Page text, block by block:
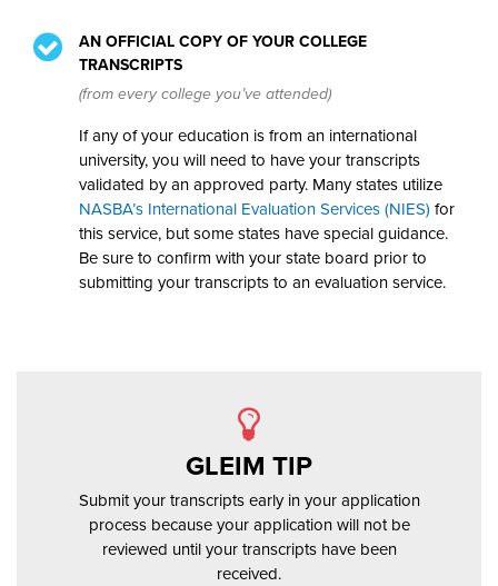
AN OFFICIAL COPY OF YOUR COLLEGE
TRANSCRIPTS
(from every college you’ve attended)
If any of your education is from an international
university, you will need to have your transcripts
validated by an approved party. Many states utilize
NASBA’s International Evaluation Services (NIES) for
this service, but some states have special guidance.
Be sure to confirm with your state board prior to
submitting your transcripts to an evaluation service.
GLEIM TIP
Submit your transcripts early in your application
process because your application will not be
reviewed until your transcripts have been
received.